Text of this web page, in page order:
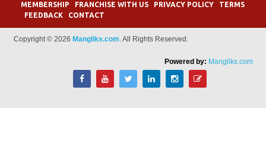
MEMBERSHIP
FRANCHISE WITH US PRIVACY POLICY
TERMS
FEEDBACK
CONTACT
Copyright © 2026 Mangliks.com. All Rights Reserved.
Powered by: Mangliks.com